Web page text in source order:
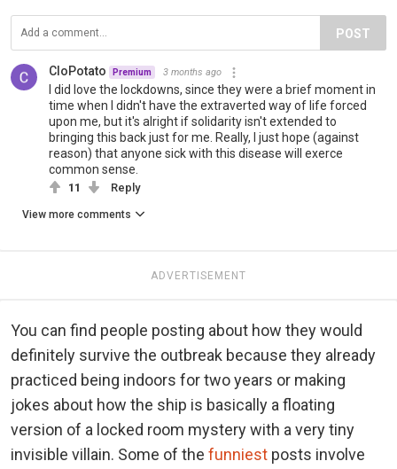
POST
CloPotato Premium 3 months ago
I did love the lockdowns, since they were a brief moment in
time when I didn't have the extraverted way of life forced
upon me, but it's alright if solidarity isn't extended to
bringing this back just for me. Really, I just hope (against
reason) that anyone sick with this disease will exerce
common sense.
11 Reply
View more comments
ADVERTISEMENT
You can find people posting about how they would
definitely survive the outbreak because they already
practiced being indoors for two years or making
jokes about how the ship is basically a floating
version of a locked room mystery with a very tiny
invisible villain. Some of the funniest posts involve